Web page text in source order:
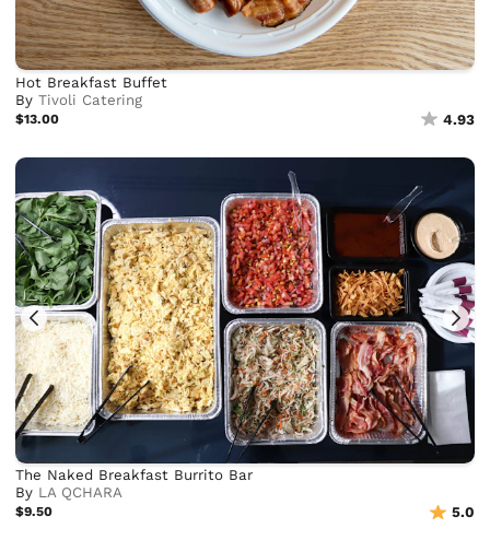
Hot Breakfast Buffet
ByTivoli Catering
$13.00 4.93
The Naked Breakfast Burrito Bar
By LA QCHARA
$9.50 5.0